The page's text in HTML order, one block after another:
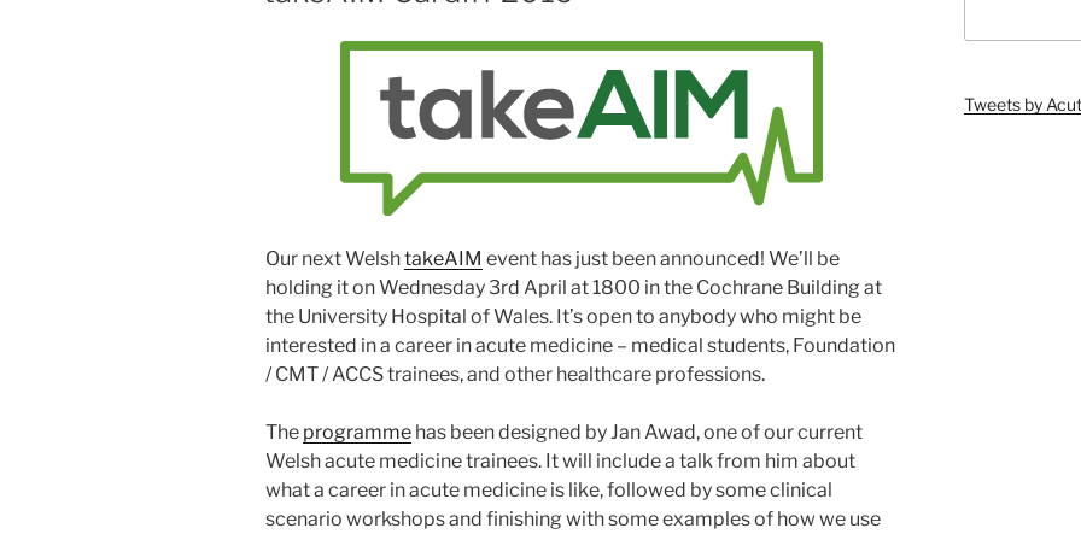
Our next WelshtakeAIM event has just been announced! We’ll be
holding it on Wednesday 3rd April at 1800 in the Cochrane Building at
the University Hospital of Wales. It’s open to anybody who might be
interested in a career in acute medicine – medical students, Foundation
/ CMT / ACCS trainees, and other healthcare professions.
The programme has been designed by Jan Awad, one of our current
Welsh acute medicine trainees. It will include a talk from him about
what a career in acute medicine is like, followed by some clinical
scenario workshops and finishing with some examples of how we use
Tweets by